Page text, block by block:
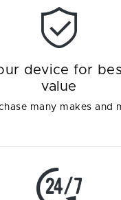
device for
value
many makes and